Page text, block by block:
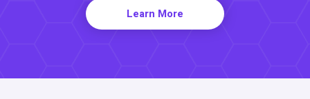
Learn More